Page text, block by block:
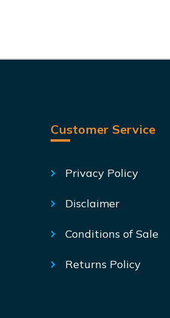
Customer Service
Privacy Policy
Disclaimer
Conditions of Sale
Returns Policy